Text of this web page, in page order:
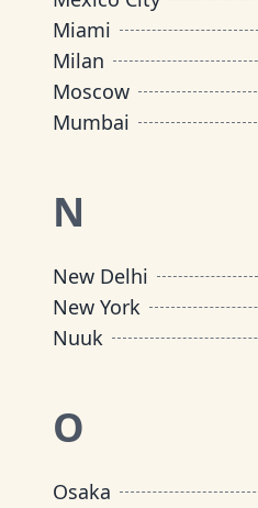
Miami
Milan
Moscow
Mumbai
N
New Delhi
New York
Nuuk
O
Osaka